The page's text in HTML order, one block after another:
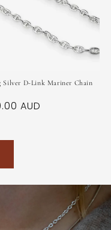
Silver D-Link Mariner Chain
AUD